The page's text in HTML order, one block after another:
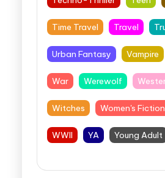
Time Travel Travel
Urban Fantasy Vampire
War Werewolf
Witches Women's Fiction
WWII YA Young Adult